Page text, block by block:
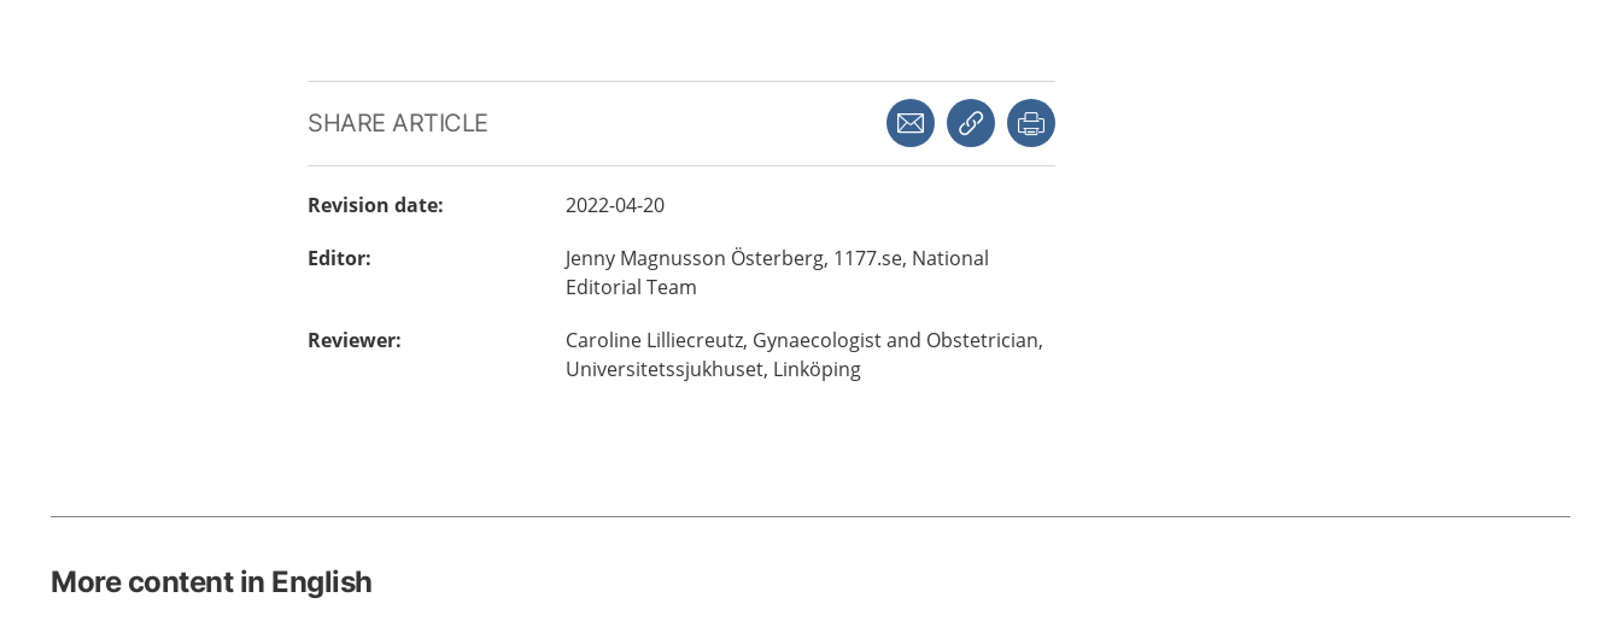
SHARE ARTICLE Share with a friend
Copy link
Revision date:
2022-04-20
Editor: Jenny Magnusson Österberg, 1177.se, National
Editorial Team
Reviewer: Caroline Lilliecreutz, Gynaecologist and Obstetrician,
Universitetssjukhuset, Linköping
More content in English